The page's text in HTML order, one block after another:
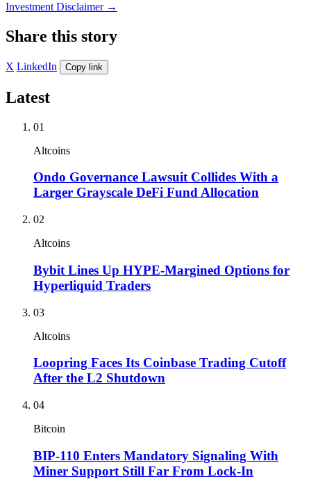
Investment Disclaimer →
Share this story
X LinkedIn Copy link
Latest
01
Altcoins
Ondo Governance Lawsuit Collides With a
Larger Grayscale DeFi Fund Allocation
02
Altcoins
Bybit Lines Up HYPE-Margined Options for
Hyperliquid Traders
03
Altcoins
Loopring Faces Its Coinbase Trading Cutoff
After the L2 Shutdown
04
Bitcoin
BIP-110 Enters Mandatory Signaling With
Miner Support Still Far From Lock-In